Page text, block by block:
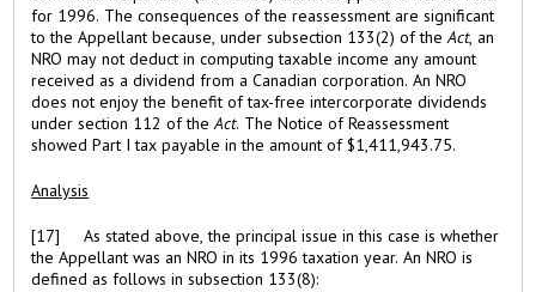
for 1996. The consequences of the reassessment are significant
to the Appellant because, under subsection 133(2) of theAct, an
NRO may not deduct in computing taxable income any amount
received as a dividend from a Canadian corporation. An NRO
does not enjoy the benefit of tax-free intercorporate dividends
under section 112 of theAct. The Notice of Reassessment
showed Part I tax payable in the amount of $1,411,943.75.
Analysis
[17] As stated above, the principal issue in this case is whether
the Appellant was an NRO in its 1996 taxation year. An NRO is
defined as follows in subsection 133(8):